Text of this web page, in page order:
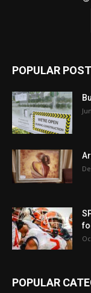
POPULAR
POPULAR